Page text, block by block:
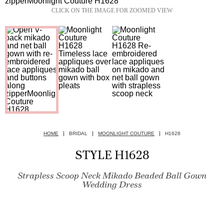
CLICK ON THE IMAGE FOR ZOOMED VIEW
HOME BRIDAL MOONLIGHT COUTURE H1628
STYLE H1628
Strapless Scoop Neck Mikado Beaded Ball Gown
Wedding Dress